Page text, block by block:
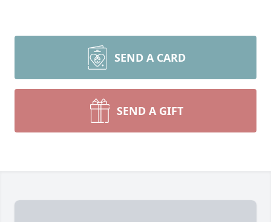
SEND A CARD
SEND A GIFT